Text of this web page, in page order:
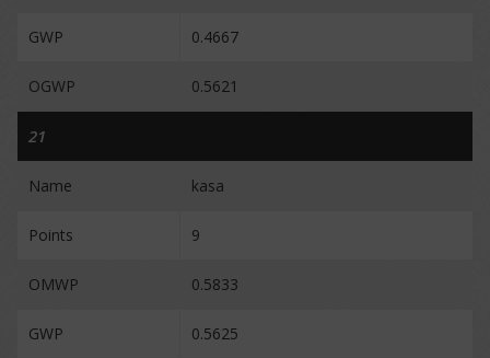
GWP 0.4667
OGWP 0.5621
21
Name kasa
Points 9
OMWP 0.5833
GWP 0.5625